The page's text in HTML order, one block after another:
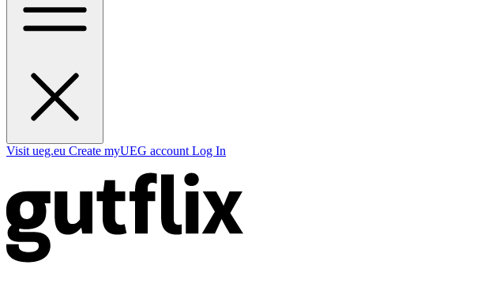
Visit ueg.eu Create myUEG account Log In